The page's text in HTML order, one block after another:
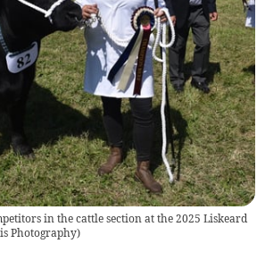
in the cattle section at the 2025 Liskeard
Photography)